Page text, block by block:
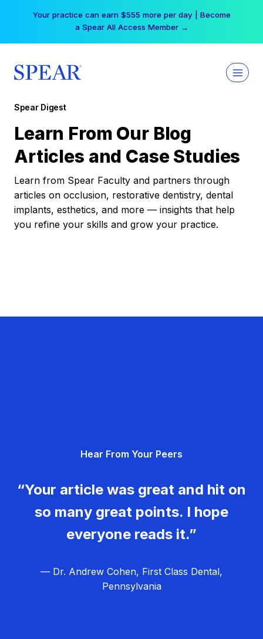
Your practice can earn $555 more per day | Become
a Spear All Access Member →
Spear Digest
Learn From Our Blog
Articles and Case Studies
Learn from Spear Faculty and partners through
articles on occlusion, restorative dentistry, dental
implants, esthetics, and more — insights that help
you refine your skills and grow your practice.
Hear From Your Peers
“Your article was great and hit on
so many great points. I hope
everyone reads it.”
— Dr. Andrew Cohen, First Class Dental,
Pennsylvania